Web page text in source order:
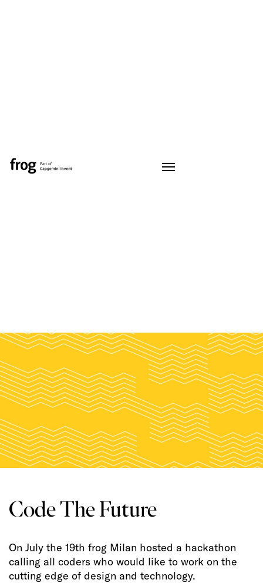
Code The Future
On July the 19th frog Milan hosted a hackathon
calling all coders who would like to work on the
cutting edge of design and technology.